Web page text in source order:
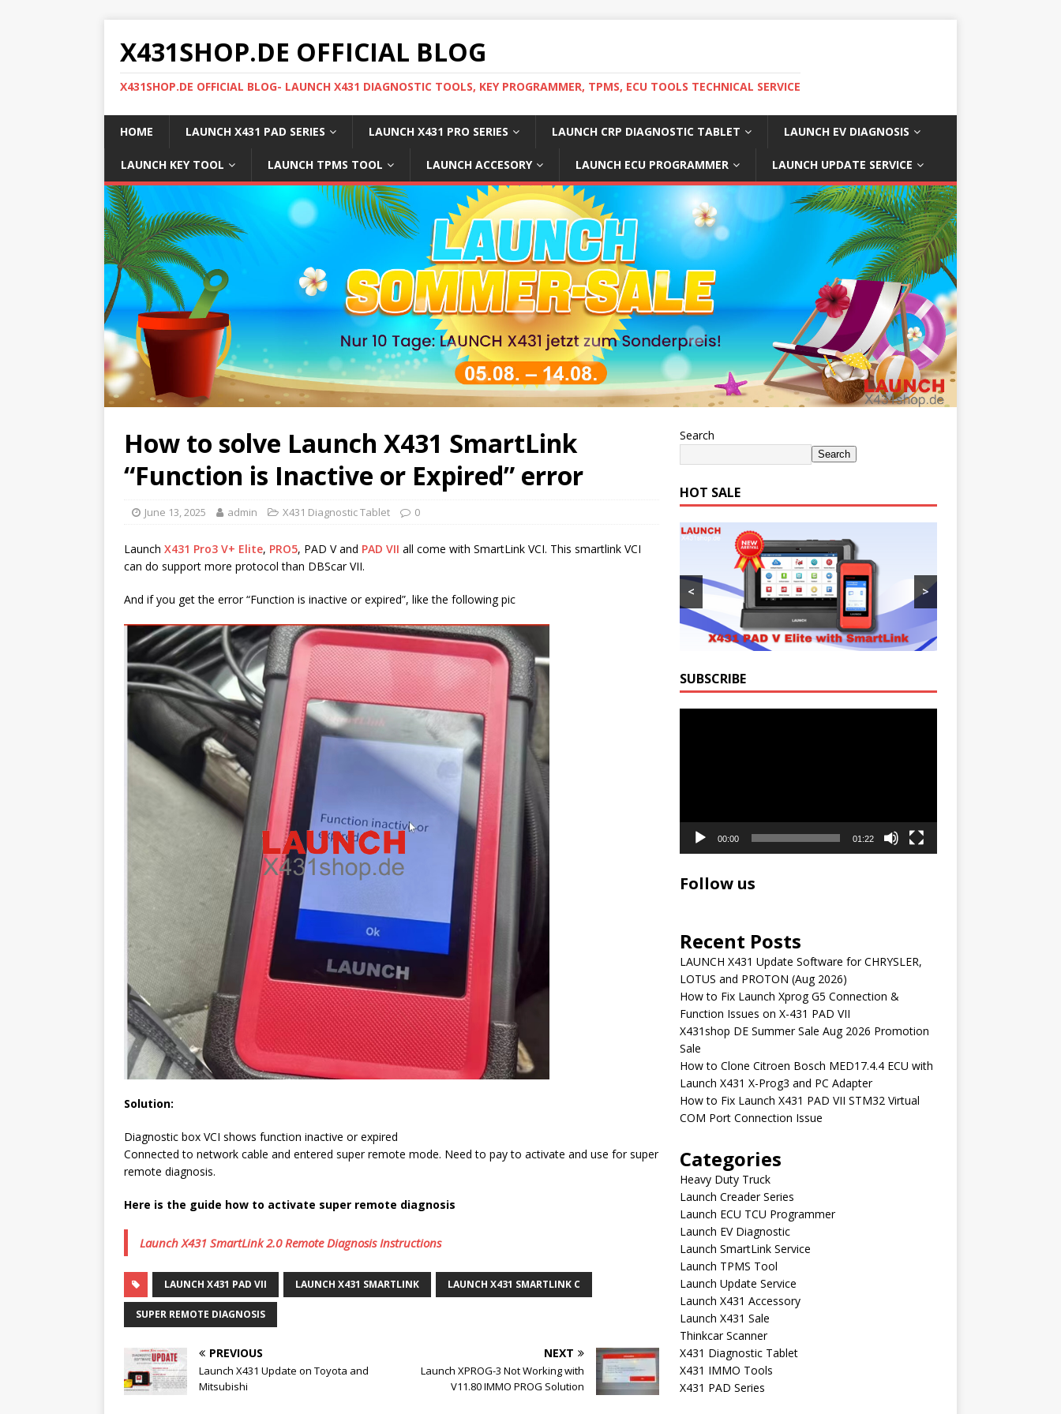
X431SHOP.DE OFFICIAL BLOG
X431SHOP.DE OFFICIAL BLOG- LAUNCH X431 DIAGNOSTIC TOOLS, KEY PROGRAMMER, TPMS, ECU TOOLS TECHNICAL SERVICE
HOME LAUNCH X431 PAD SERIES LAUNCH X431 PRO SERIES LAUNCH CRP DIAGNOSTIC TABLET LAUNCH EV DIAGNOSIS
LAUNCH KEY TOOL LAUNCH TPMS TOOL LAUNCH ACCESORY LAUNCH ECU PROGRAMMER LAUNCH UPDATE SERVICE
How to solve Launch X431 SmartLink
“Function is Inactive or Expired” error
June 13, 2025 admin X431 Diagnostic Tablet 0
Launch X431 Pro3 V+ Elite, PRO5, PAD V and PAD VII all come with SmartLink VCI. This smartlink VCI
can do support more protocol than DBScar VII.
And if you get the error “Function is inactive or expired”, like the following pic
Solution:
Diagnostic box VCI shows function inactive or expired
Connected to network cable and entered super remote mode. Need to pay to activate and use for super
remote diagnosis.
Here is the guide how to activate super remote diagnosis
Launch X431 SmartLink 2.0 Remote Diagnosis Instructions
LAUNCH X431 PAD VII LAUNCH X431 SMARTLINK LAUNCH X431 SMARTLINK C
SUPER REMOTE DIAGNOSIS
PREVIOUS
Launch X431 Update on Toyota and
Mitsubishi
NEXT
Launch XPROG-3 Not Working with
V11.80 IMMO PROG Solution
Search
Search
HOT SALE
< >
SUBSCRIBE
00:00 01:22
Follow us
Recent Posts
LAUNCH X431 Update Software for CHRYSLER,
LOTUS and PROTON (Aug 2026)
How to Fix Launch Xprog G5 Connection &
Function Issues on X-431 PAD VII
X431shop DE Summer Sale Aug 2026 Promotion
Sale
How to Clone Citroen Bosch MED17.4.4 ECU with
Launch X431 X-Prog3 and PC Adapter
How to Fix Launch X431 PAD VII STM32 Virtual
COM Port Connection Issue
Categories
Heavy Duty Truck
Launch Creader Series
Launch ECU TCU Programmer
Launch EV Diagnostic
Launch SmartLink Service
Launch TPMS Tool
Launch Update Service
Launch X431 Accessory
Launch X431 Sale
Thinkcar Scanner
X431 Diagnostic Tablet
X431 IMMO Tools
X431 PAD Series